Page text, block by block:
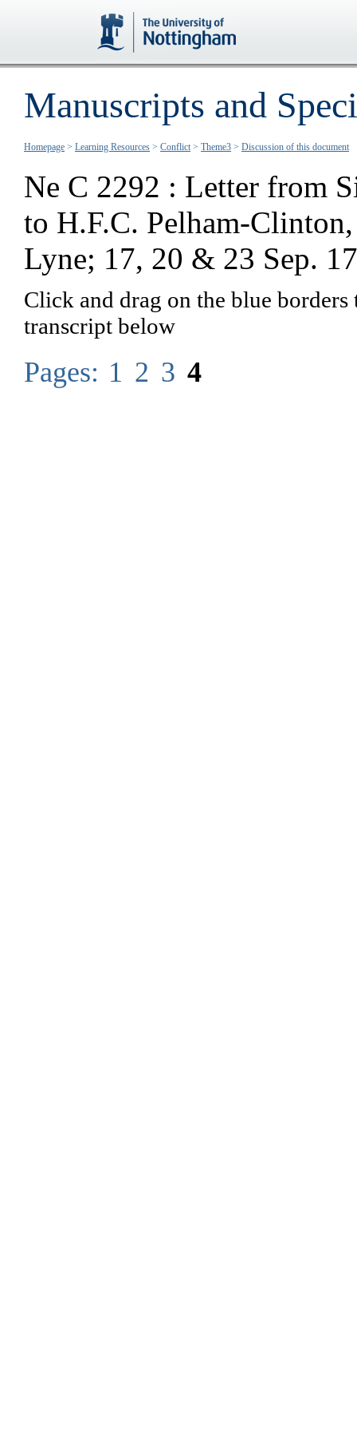
Manuscripts and
Homepage > Learning Resources > Conflict > Theme3 > Discussion of this document
Ne C 2292 : Letter from
to H.F.C. Pelham-
Lyne; 17, 20 & 23 Sep.
Click and drag on the blue
transcript below
Pages: 1 2 3 4